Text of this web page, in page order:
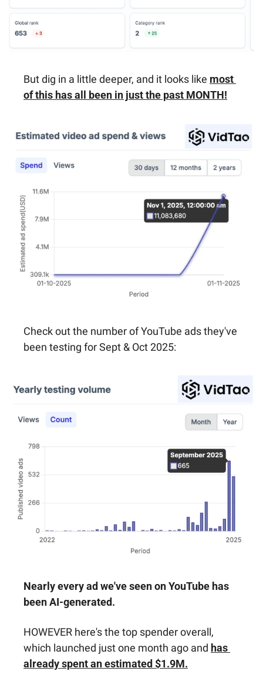
But dig in a little deeper, and it looks like most
of this has all been in just the past MONTH!
Check out the number of YouTube ads they've
been testing for Sept & Oct 2025:
Nearly every ad we've seen on YouTube has
been AI-generated.
HOWEVER here's the top spender overall,
which launched just one month ago and has
already spent an estimated $1.9M.